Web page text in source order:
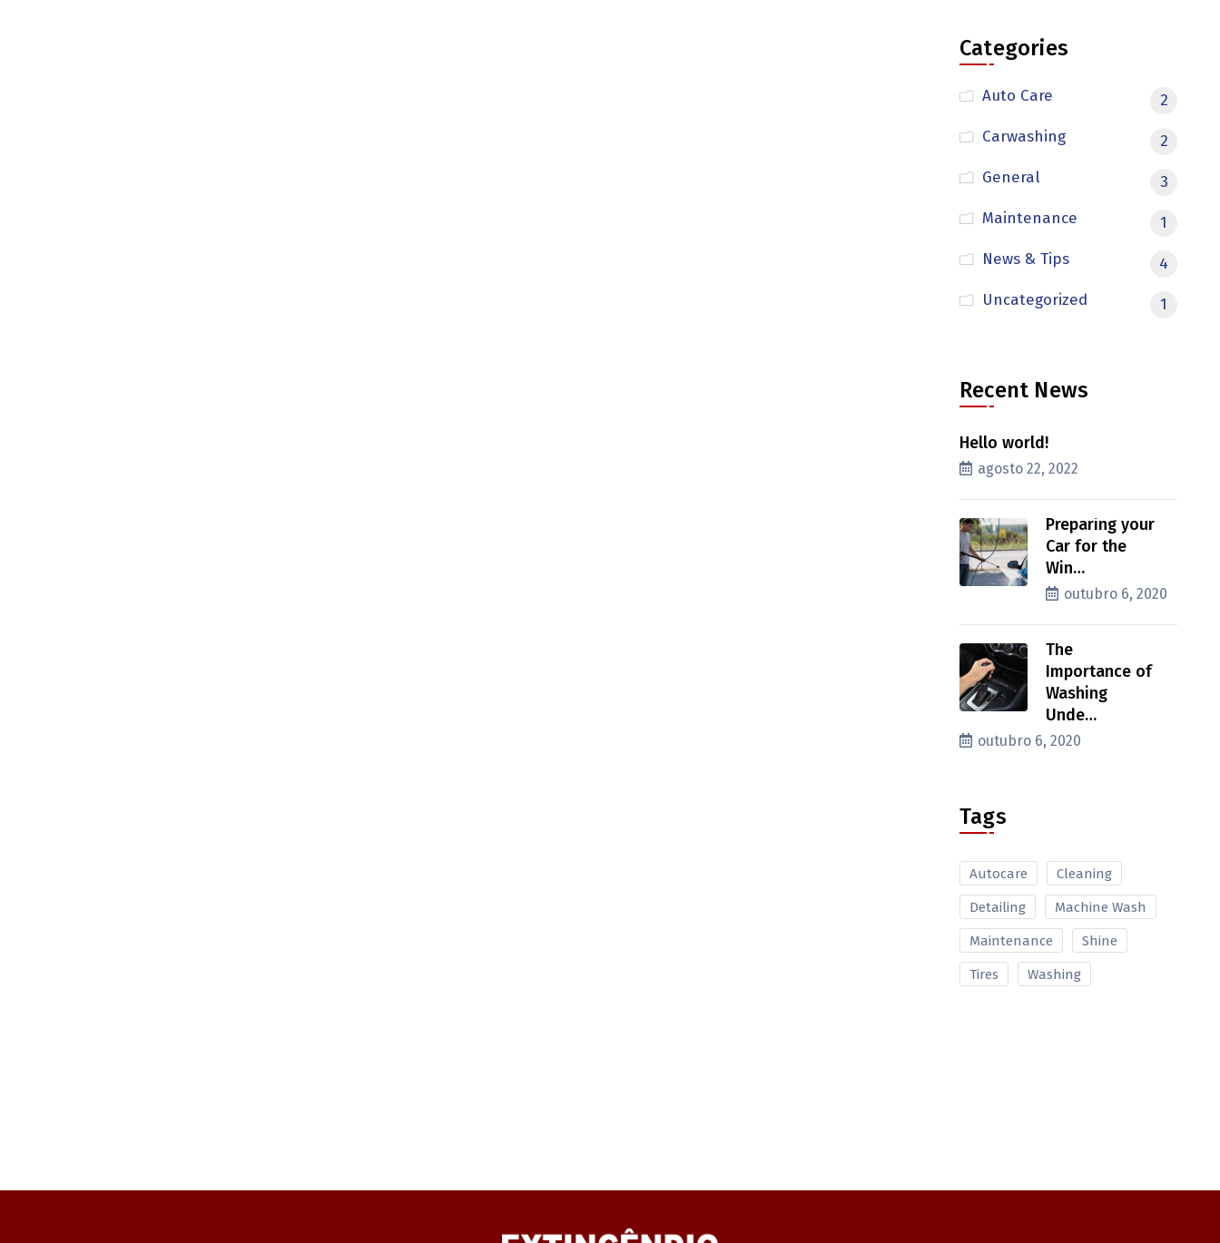
Categories
Auto Care
2
Carwashing
2
General
3
Maintenance
1
News & Tips
4
Uncategorized
1
Recent News
Hello world!
agosto 22, 2022
Preparing your
Car for the
Win…
outubro 6, 2020
The
Importance of
Washing
Unde…
outubro 6, 2020
Tags
Autocare Cleaning
Detailing Machine Wash
Maintenance Shine
Tires Washing